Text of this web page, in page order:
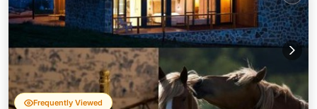
Frequently Viewed